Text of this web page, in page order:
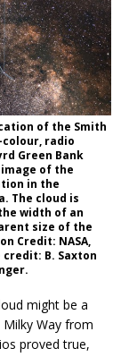
of the Smith
colour, radio
Green Bank
of the
in the
The cloud is
width of an
size of the
Credit: NASA,
credit: B. Saxton
might be a
Way from
proved true,